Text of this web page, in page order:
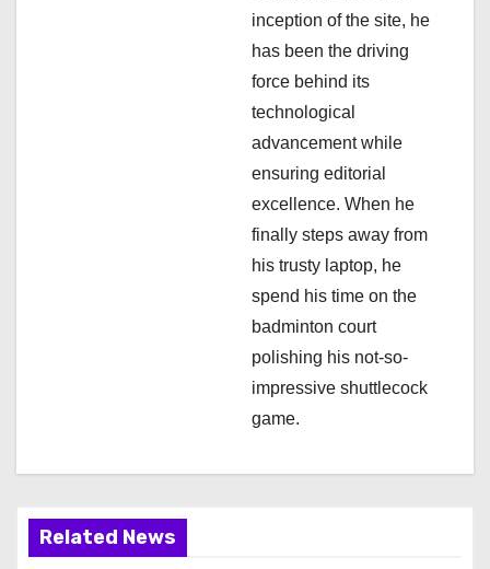
inception of the site, he
has been the driving
force behind its
technological
advancement while
ensuring editorial
excellence. When he
finally steps away from
his trusty laptop, he
spend his time on the
badminton court
polishing his not-so-
impressive shuttlecock
game.
Related News